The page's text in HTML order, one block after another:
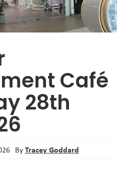
Café
28th
ByTracey Goddard